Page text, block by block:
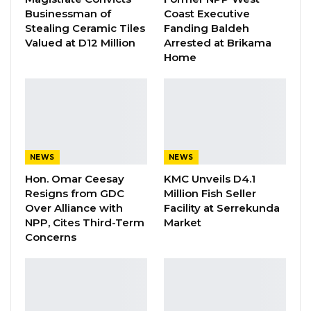
Alliance Is Driven by…
Aug 6, 2026
Fanding Baldeh Released Without
representative Jonathan Evans signed the
papers on behalf of their respective parties.
The A1 block reportedly holds up to a billion
barrel. The block is not far from neighboring
Senegal where big discoveries have been
Businessman of
Stealing Ceramic Tiles
Valued at D12 Million
Coast Executive
Fanding Baldeh
Arrested at Brikama
Home
NEWS
Hon. Omar Ceesay
Resigns from GDC
Over Alliance with
NPP, Cites Third-Term
Concerns
NEWS
KMC Unveils D4.1
Million Fish Seller
Facility at Serrekunda
Market